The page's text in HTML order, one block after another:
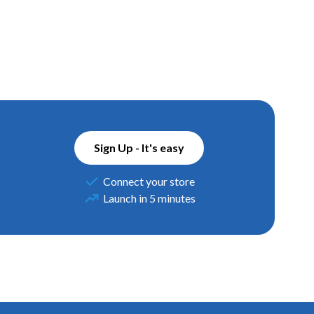
Sign Up - It's easy
Connect your store
Launch in 5 minutes